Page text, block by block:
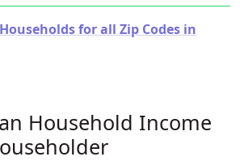
for all Zip Codes in
Household Income